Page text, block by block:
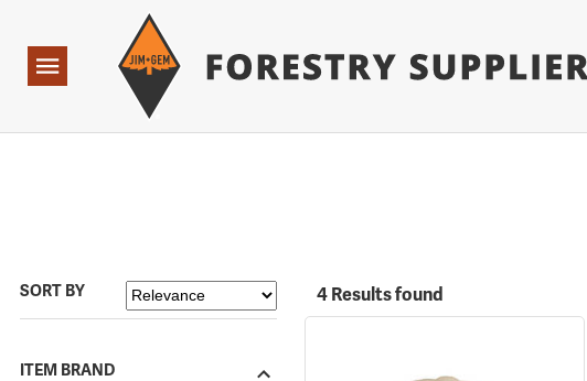
Navigation
SORT BY
ITEM BRAND
4 Results found